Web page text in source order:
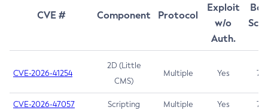
CVE # Component Protocol
Exploit
w/o
Auth.
CVE-2026-41254
2D (Little
CMS)
Multiple Yes 7.5
CVE-2026-47057 Scripting Multiple Yes 7.5